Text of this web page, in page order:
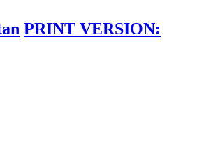
PRINT VERSION: